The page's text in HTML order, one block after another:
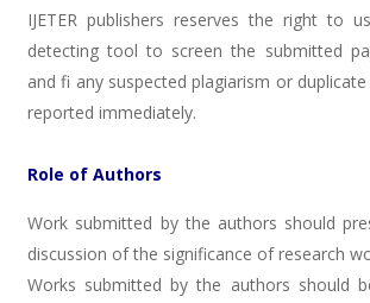
IJETER publishers reserves the right to
detecting tool to screen the submitted
and fi any suspected plagiarism or
reported immediately.
Role of Authors
Work submitted by the authors should
discussion of the significance of research
Works submitted by the authors should